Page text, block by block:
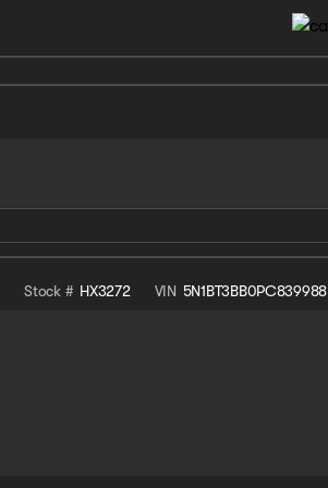
Stock # HX3272 VIN 5N1BT3BB0PC839988